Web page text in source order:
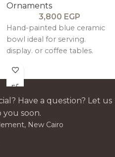
Ornaments
3,800 EGP
Hand-painted blue ceramic
bowl ideal for serving.
display. or coffee tables.
Have a question? Let us
soon.
New Cairo